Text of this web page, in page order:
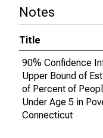
Notes
Title
90% Confidence
Upper Bound of
of Percent of
Under Age 5 in
Connecticut